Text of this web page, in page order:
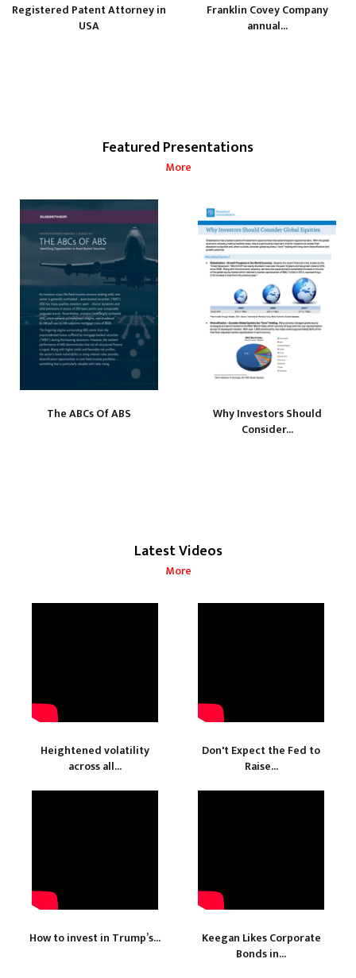
Registered Patent Attorney in
USA
Franklin Covey Company
annual...
Featured Presentations
More
The ABCs Of ABS
Why Investors Should
Consider...
Latest Videos
More
Heightened volatility
across all...
Don't Expect the Fed to
Raise...
How to invest in Trump’s...
Keegan Likes Corporate
Bonds in...